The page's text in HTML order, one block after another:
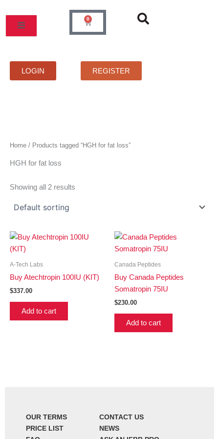
content
PRICELIST FAQS CONTACT
0
Cart
LOGIN REGISTER
Home / Products tagged “HGH for fat loss”
HGH for fat loss
Showing all 2 results
A-Tech Labs
Buy Atechtropin 100IU (KIT)
$337.00
Add to cart
Canada Peptides
Buy Canada Peptides
Somatropin 75IU
$230.00
Add to cart
OUR TERMS
PRICE LIST
CONTACT US
NEWS